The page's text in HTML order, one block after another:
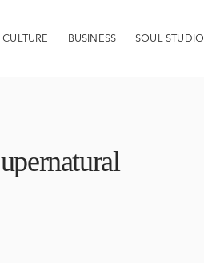
CULTURE BUSINESS SOUL STUDIO